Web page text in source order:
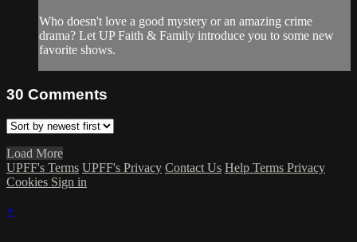
Who doesn't love a good mystery or an amazing crime
drama? Let UP Faith & Family introduce you to some new
favorite shows.
30 Comments
Load More
UPFF's Terms UPFF's Privacy Contact Us Help Terms Privacy
Cookies Sign in
×